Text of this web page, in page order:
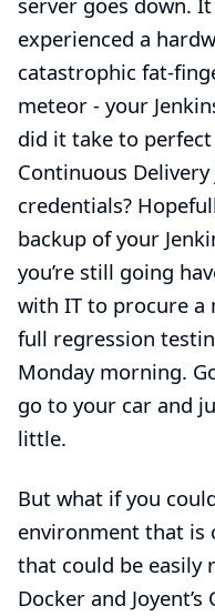
experienced a
catastrophic fat-
meteor - your
did it take to
Continuous
credentials?
backup of your
you’re still going
with IT to procure a
full regression
Monday morning.
go to your car and
little.
But what if you
environment that is
that could be easily
Docker and Joyent’s